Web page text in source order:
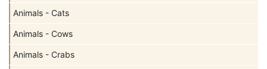
Animals - Cats
Animals - Cows
Animals - Crabs